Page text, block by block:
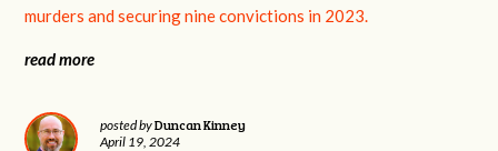
murders and securing nine convictions in 2023.
read more
posted byDuncan Kinney
April 19, 2024